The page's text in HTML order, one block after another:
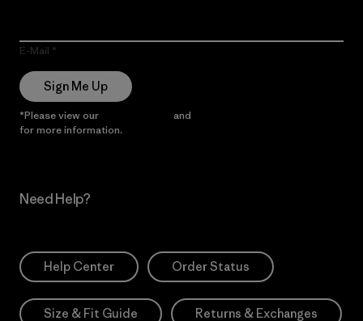
E-Mail
Sign Me Up
*Please view our and
for more information.
Need Help?
Help Center Order Status
Size & Fit Guide Returns & Exchanges